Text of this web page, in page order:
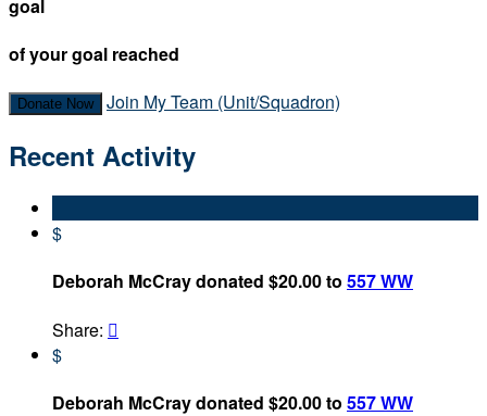
goal
of your goal reached
Donate Now Join My Team (Unit/Squadron)
Recent Activity
$
Deborah McCray donated $20.00 to 557 WW
Share: 
$
Deborah McCray donated $20.00 to 557 WW